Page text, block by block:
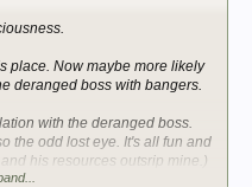
place. Now maybe more likely
deranged boss with bangers.
with the deranged boss.
the odd lost eye. It's all fun and
his resources outsrip mine.)